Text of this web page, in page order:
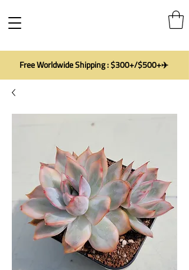
Free Worldwide Shipping : $300+/$500+✈️